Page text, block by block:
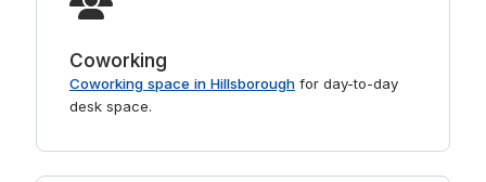
Coworking
Coworking space in Hillsboroughfor day-to-day
desk space.